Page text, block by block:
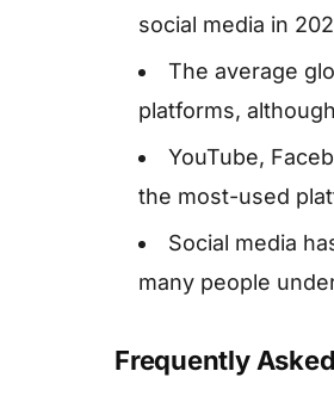
social media in
The average
platforms,
YouTube,
the most-used
Social media
many people
Frequently